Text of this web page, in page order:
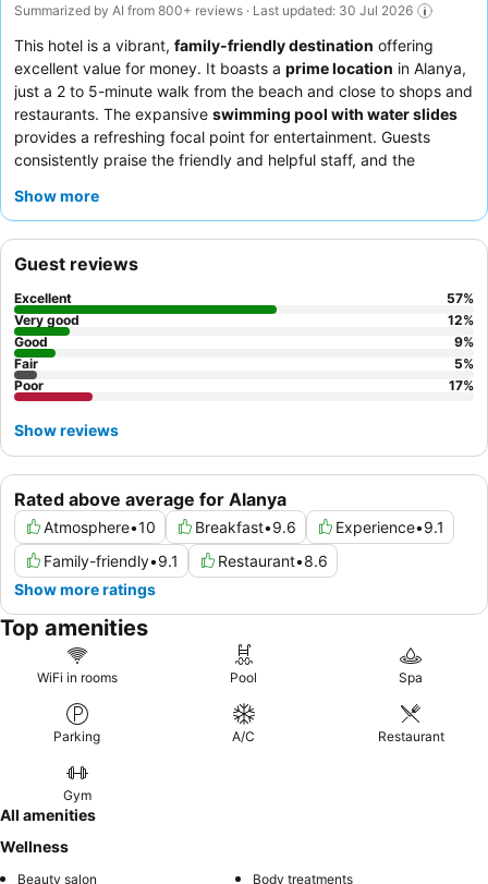
Summarized by AI from 800+ reviews · Last updated: 30 Jul 2026
This hotel is a vibrant, family-friendly destination offering
excellent value for money. It boasts a prime location in Alanya,
just a 2 to 5-minute walk from the beach and close to shops and
restaurants. The expansive swimming pool with water slides
provides a refreshing focal point for entertainment. Guests
consistently praise the friendly and helpful staff, and the
taste, especially the fresh salads and daily specials. For a
Show more
Rated above average for Alanya
Atmosphere•10 Breakfast•9.6 Experience•9.1
Family-friendly•9.1 Restaurant•8.6
Show more ratings
Guest reviews
Excellent 57%
Very good
12%
Good
9%
Fair
5%
Poor
17%
Show reviews
Top amenities
WiFi in rooms Pool Spa
Parking A/C Restaurant
Gym
All amenities
Wellness
Beauty salon Body treatments